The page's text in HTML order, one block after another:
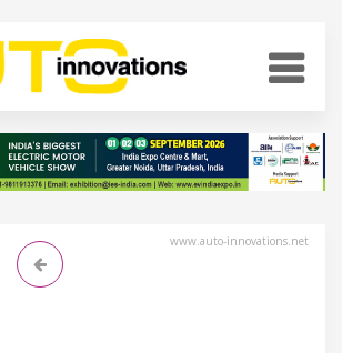
www.auto-innovations.net